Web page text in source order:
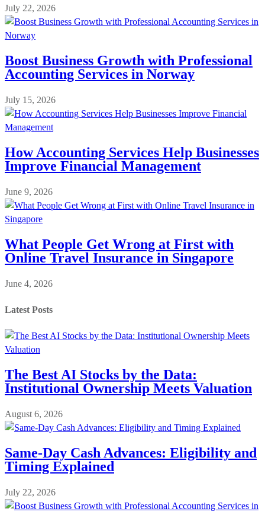
July 22, 2026
Boost Business Growth with Professional
Accounting Services in Norway
July 15, 2026
How Accounting Services Help Businesses
Improve Financial Management
June 9, 2026
What People Get Wrong at First with
Online Travel Insurance in Singapore
June 4, 2026
Latest Posts
The Best AI Stocks by the Data:
Institutional Ownership Meets Valuation
August 6, 2026
Same-Day Cash Advances: Eligibility and
Timing Explained
July 22, 2026